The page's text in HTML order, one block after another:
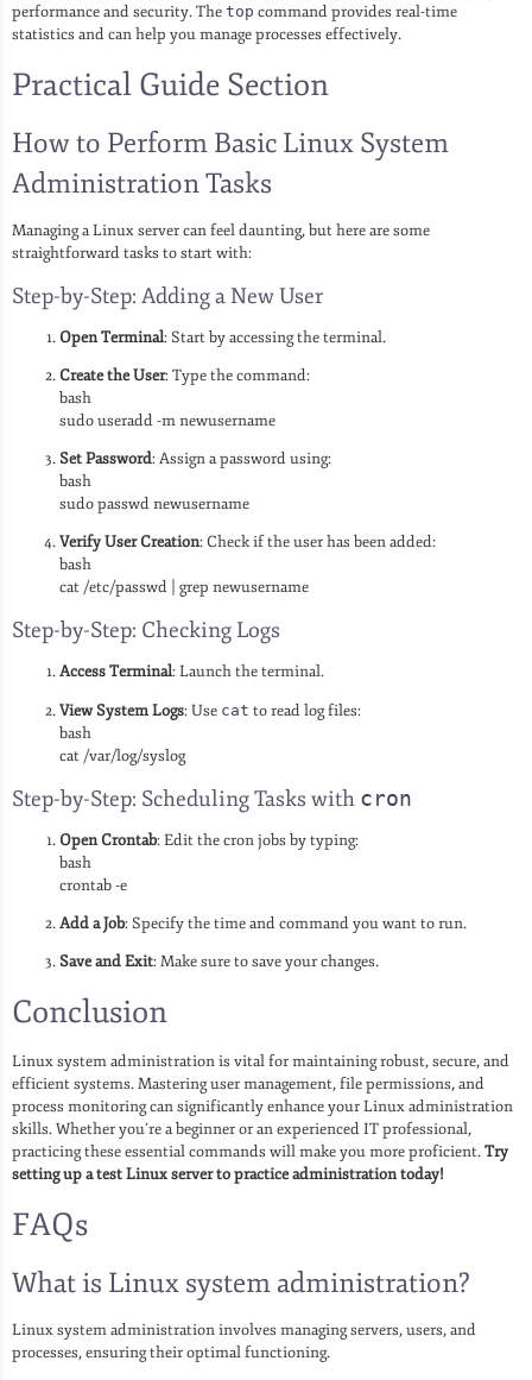
performance and security. The top command provides real-time
statistics and can help you manage processes effectively.
Practical Guide Section
How to Perform Basic Linux System
Administration Tasks
Managing a Linux server can feel daunting, but here are some
straightforward tasks to start with:
Step-by-Step: Adding a New User
Open Terminal: Start by accessing the terminal.
Create the User: Type the command:
bash
sudo useradd -m newusername
Set Password: Assign a password using:
bash
sudo passwd newusername
Verify User Creation: Check if the user has been added:
bash
cat /etc/passwd | grep newusername
Step-by-Step: Checking Logs
Access Terminal: Launch the terminal.
View System Logs: Use cat to read log files:
bash
cat /var/log/syslog
Step-by-Step: Scheduling Tasks with cron
Open Crontab: Edit the cron jobs by typing:
bash
crontab -e
Add a Job: Specify the time and command you want to run.
Save and Exit: Make sure to save your changes.
Conclusion
Linux system administration is vital for maintaining robust, secure, and
efficient systems. Mastering user management, file permissions, and
process monitoring can significantly enhance your Linux administration
skills. Whether you’re a beginner or an experienced IT professional,
practicing these essential commands will make you more proficient.Try
setting up a test Linux server to practice administration today!
FAQs
What is Linux system administration?
Linux system administration involves managing servers, users, and
processes, ensuring their optimal functioning.